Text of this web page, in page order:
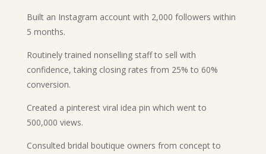
Built an Instagram account with 2,000 followers within
5 months.
Routinely trained nonselling staff to sell with
confidence, taking closing rates from 25% to 60%
conversion.
Created a pinterest viral idea pin which went to
500,000 views.
Consulted bridal boutique owners from concept to